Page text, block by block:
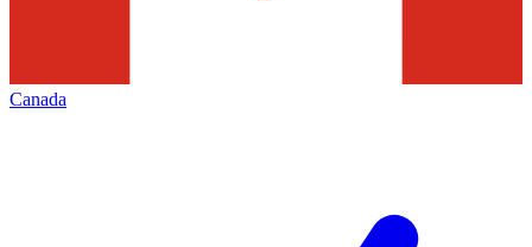
Canada